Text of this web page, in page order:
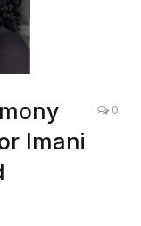
Imani
0